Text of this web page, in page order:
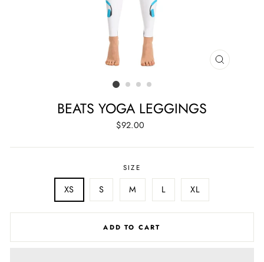
CLOSE
BEATS YOGA LEGGINGS
Regular
$92.00
SIZE
XS S M L XL
ADD TO CART